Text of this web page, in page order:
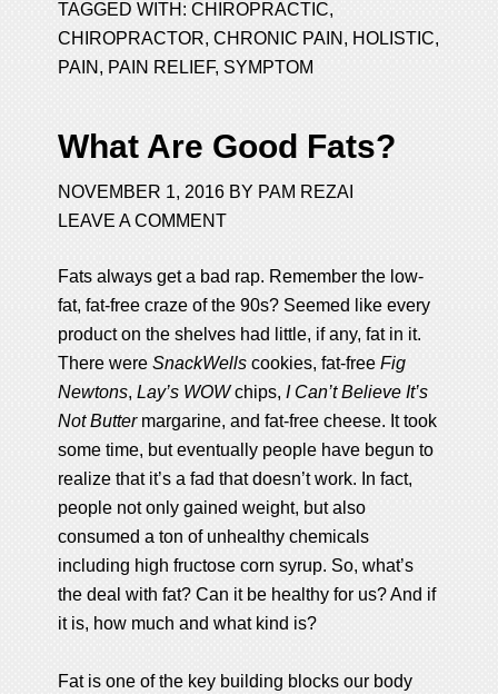
TAGGED WITH:CHIROPRACTIC,
CHIROPRACTOR,CHRONIC PAIN , HOLISTIC,
PAIN , PAIN RELIEF,SYMPTOM
What Are Good Fats?
NOVEMBER 1, 2016 BY PAM REZAI
LEAVE A COMMENT
Fats always get a bad rap. Remember the low-
fat, fat-free craze of the 90s? Seemed like every
product on the shelves had little, if any, fat in it.
There wereSnackWells cookies, fat-freeFig
Newtons,Lay’s WOWchips,I Can’t Believe It’s
Not Buttermargarine, and fat-free cheese. It took
some time, but eventually people have begun to
realize that it’s a fad that doesn’t work. In fact,
people not only gained weight, but also
consumed a ton of unhealthy chemicals
including high fructose corn syrup. So, what’s
the deal with fat? Can it be healthy for us? And if
it is, how much and what kind is?
Fat is one of the key building blocks our body